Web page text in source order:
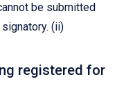
be submitted
(ii)
registered for